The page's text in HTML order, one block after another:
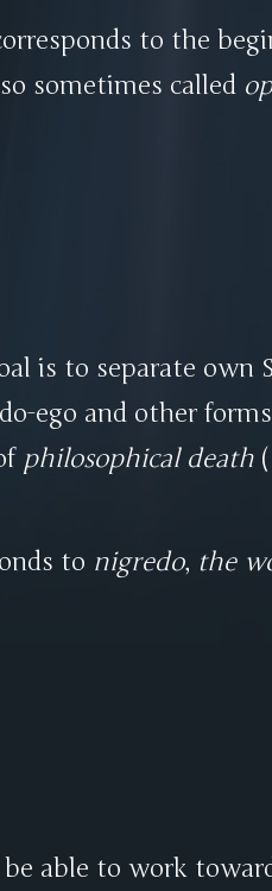
to the
sometimes called
is to separate own
ego and other
philosophical death (
to nigredo, the
able to work